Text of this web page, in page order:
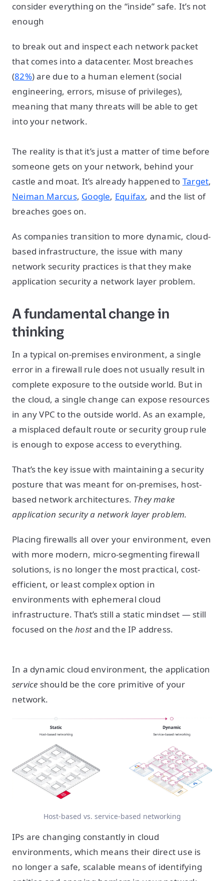
consider everything on the “inside” safe. It’s not
enough
to break out and inspect each network packet
that comes into a datacenter. Most breaches
(82%) are due to a human element (social
engineering, errors, misuse of privileges),
meaning that many threats will be able to get
into your network.
The reality is that it’s just a matter of time before
someone gets on your network, behind your
castle and moat. It’s already happened to Target,
Neiman Marcus, Google, Equifax, and the list of
breaches goes on.
As companies transition to more dynamic, cloud-
based infrastructure, the issue with many
network security practices is that they make
application security a network layer problem.
A fundamental change in
thinking
In a typical on-premises environment, a single
error in a firewall rule does not usually result in
complete exposure to the outside world. But in
the cloud, a single change can expose resources
in any VPC to the outside world. As an example,
a misplaced default route or security group rule
is enough to expose access to everything.
That’s the key issue with maintaining a security
posture that was meant for on-premises, host-
based network architectures. They make
application security a network layer problem.
Placing firewalls all over your environment, even
with more modern, micro-segmenting firewall
solutions, is no longer the most practical, cost-
efficient, or least complex option in
environments with ephemeral cloud
infrastructure. That’s still a static mindset — still
focused on thehostand the IP address.
In a dynamic cloud environment, the application
service should be the core primitive of your
network.
Host-based vs. service-based networking
IPs are changing constantly in cloud
environments, which means their direct use is
no longer a safe, scalable means of identifying